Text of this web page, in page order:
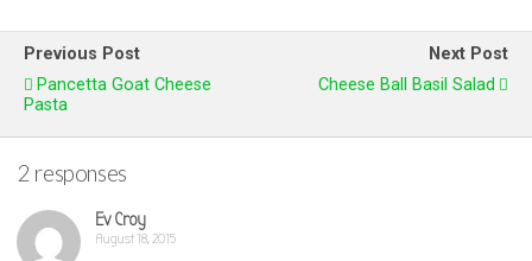
Previous Post
Pancetta Goat Cheese
Pasta
Next Post
Cheese Ball Basil Salad
2 responses
Ev Croy
August 18, 2015